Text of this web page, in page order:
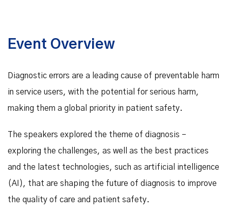
Event Overview
Diagnostic errors are a leading cause of preventable harm
in service users, with the potential for serious harm,
making them a global priority in patient safety.
The speakers explored the theme of diagnosis –
exploring the challenges, as well as the best practices
and the latest technologies, such as artificial intelligence
(AI), that are shaping the future of diagnosis to improve
the quality of care and patient safety.